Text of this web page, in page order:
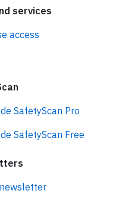
services
access
SafetyScan Pro
SafetyScan Free